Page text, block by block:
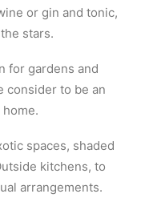
or gin and tonic,
stars.
for gardens and
consider to be an
spaces, shaded
kitchens, to
arrangements.